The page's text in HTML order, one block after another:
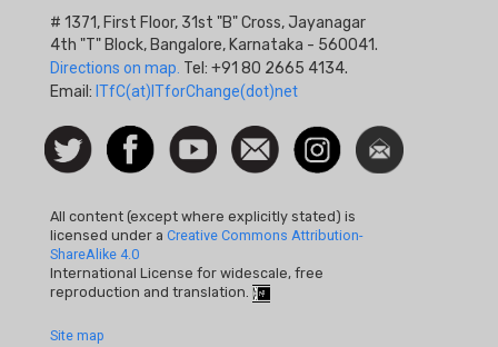
# 1371, First Floor, 31st "B" Cross, Jayanagar
4th "T" Block, Bangalore, Karnataka - 560041.
Directions on map. Tel: +91 80 2665 4134.
Email: ITfC(at)ITforChange(dot)net
Social
Icon
Follow
us on
FacebookWatch
Contact
us
InstagramNewsletter
All content (except where explicitly stated) is
licensed under a Creative Commons Attribution-
ShareAlike 4.0
International License for widescale, free
reproduction and translation.
Site map